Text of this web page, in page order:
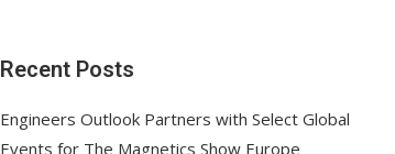
Recent Posts
Engineers Outlook Partners with Select Global
Events for The Magnetics Show Europe